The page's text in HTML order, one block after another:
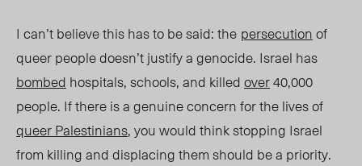
I can’t believe this has to be said: the persecutionof
queerpeople doesn’tjustify a genocide. Israel has
bombed hospitals, schools, and killedover40,000
people. If there is a genuine concern for the lives of
queer Palestinians, you would think stopping Israel
from killing and displacing them should bea priority.